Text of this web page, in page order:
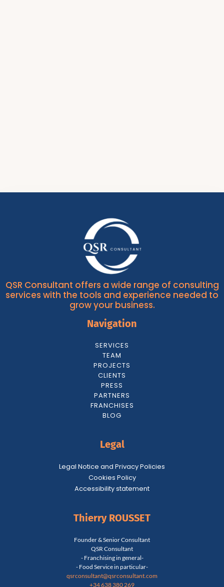
QSR Consultant offers a wide range of consulting
services with the tools and experience needed to
grow your business.
Navigation
SERVICES
TEAM
PROJECTS
CLIENTS
PRESS
PARTNERS
FRANCHISES
BLOG
Legal
Legal Notice and Privacy Policies
Cookies Policy
Accessibility statement
Thierry ROUSSET
Founder & Senior Consultant
QSR Consultant
- Franchising in general-
- Food Service in particular-
qsrconsultant@qsrconsultant.com
+34 638 380 269